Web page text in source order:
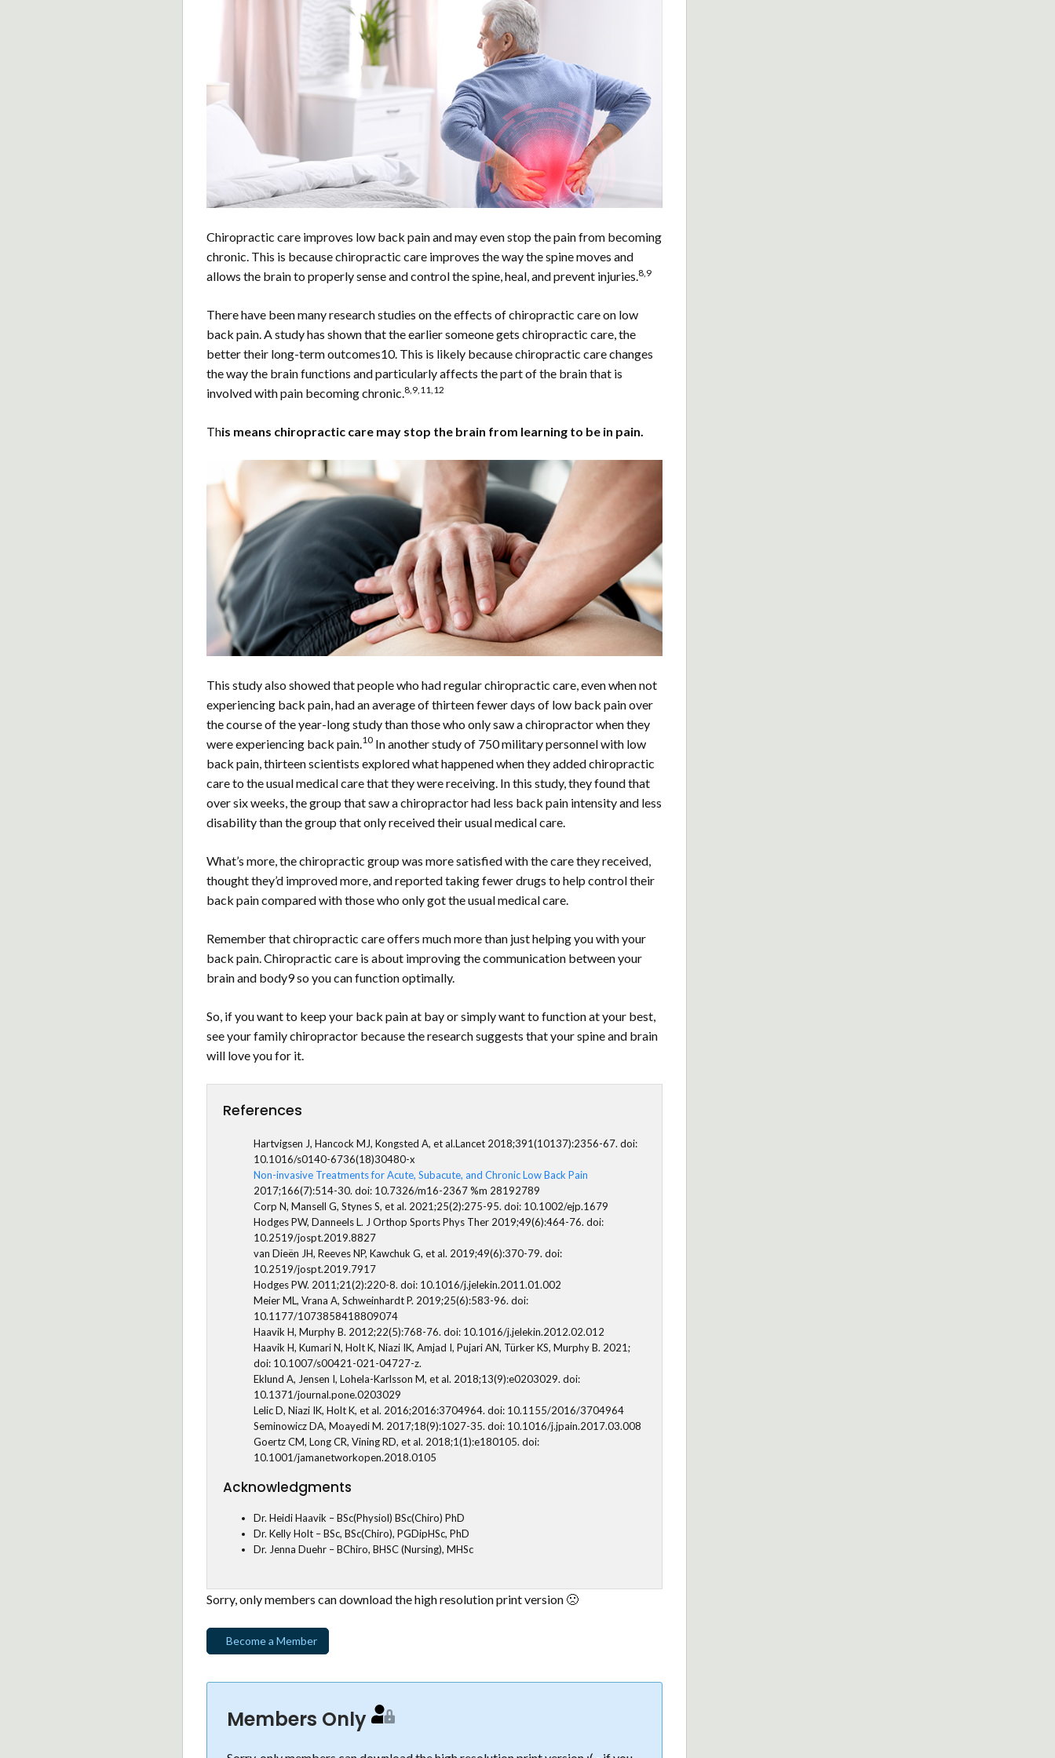
Chiropractic care improves low back pain and may even stop the pain from becoming
chronic. This is because chiropractic care improves the way the spine moves and
allows the brain to properly sense and control the spine, heal, and prevent injuries.8,9
There have been many research studies on the effects of chiropractic care on low
back pain. A study has shown that the earlier someone gets chiropractic care, the
better their long-term outcomes10. This is likely because chiropractic care changes
the way the brain functions and particularly affects the part of the brain that is
involved with pain becoming chronic.8,9,11,12
This means chiropractic care may stop the brain from learning to be in pain.
This study also showed that people who had regular chiropractic care, even when not
experiencing back pain, had an average of thirteen fewer days of low back pain over
the course of the year-long study than those who only saw a chiropractor when they
were experiencing back pain. 10 In another study of 750 military personnel with low
back pain, thirteen scientists explored what happened when they added chiropractic
care to the usual medical care that they were receiving. In this study, they found that
over six weeks, the group that saw a chiropractor had less back pain intensity and less
disability than the group that only received their usual medical care.
What’s more, the chiropractic group was more satisfied with the care they received,
thought they’d improved more, and reported taking fewer drugs to help control their
back pain compared with those who only got the usual medical care.
Remember that chiropractic care offers much more than just helping you with your
back pain. Chiropractic care is about improving the communication between your
brain and body9 so you can function optimally.
So, if you want to keep your back pain at bay or simply want to function at your best,
see your family chiropractor because the research suggests that your spine and brain
will love you for it.
References
Hartvigsen J, Hancock MJ, Kongsted A, et al.Lancet 2018;391(10137):2356-67. doi:
10.1016/s0140-6736(18)30480-x
Non-invasive Treatments for Acute, Subacute, and Chronic Low Back Pain
2017;166(7):514-30. doi: 10.7326/m16-2367 %m 28192789
Corp N, Mansell G, Stynes S, et al. 2021;25(2):275-95. doi: 10.1002/ejp.1679
Hodges PW, Danneels L. J Orthop Sports Phys Ther 2019;49(6):464-76. doi:
10.2519/jospt.2019.8827
van Dieën JH, Reeves NP, Kawchuk G, et al. 2019;49(6):370-79. doi:
10.2519/jospt.2019.7917
Hodges PW. 2011;21(2):220-8. doi: 10.1016/j.jelekin.2011.01.002
Meier ML, Vrana A, Schweinhardt P. 2019;25(6):583-96. doi:
10.1177/1073858418809074
Haavik H, Murphy B. 2012;22(5):768-76. doi: 10.1016/j.jelekin.2012.02.012
Haavik H, Kumari N, Holt K, Niazi IK, Amjad I, Pujari AN, Türker KS, Murphy B. 2021;
doi: 10.1007/s00421-021-04727-z.
Eklund A, Jensen I, Lohela-Karlsson M, et al. 2018;13(9):e0203029. doi:
10.1371/journal.pone.0203029
Lelic D, Niazi IK, Holt K, et al. 2016;2016:3704964. doi: 10.1155/2016/3704964
Seminowicz DA, Moayedi M. 2017;18(9):1027-35. doi: 10.1016/j.jpain.2017.03.008
Goertz CM, Long CR, Vining RD, et al. 2018;1(1):e180105. doi:
10.1001/jamanetworkopen.2018.0105
Acknowledgments
Dr. Heidi Haavik – BSc(Physiol) BSc(Chiro) PhD
Dr. Kelly Holt – BSc, BSc(Chiro), PGDipHSc, PhD
Dr. Jenna Duehr – BChiro, BHSC (Nursing), MHSc
Sorry, only members can download the high resolution print version 🙁
Become a Member
Members Only